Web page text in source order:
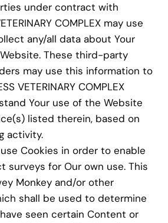
under contract with
COMPLEX may use
any/all data about Your
These third-party
may use this information to
VETERINARY COMPLEX
Your use of the Website
listed therein, based on
activity.
use Cookies in order to enable
surveys for Our own use. This
Monkey and/or other
shall be used to determine
seen certain Content or